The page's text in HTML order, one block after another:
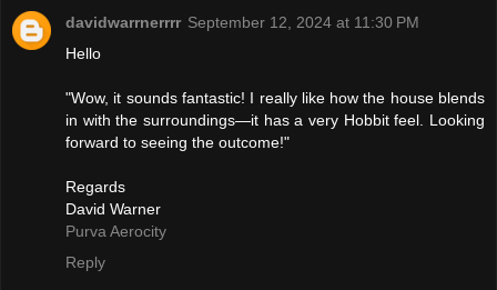
davidwarrnerrrr September 12, 2024 at 11:30 PM
Hello
"Wow, it sounds fantastic! I really like how the house blends
in with the surroundings—it has a very Hobbit feel. Looking
forward to seeing the outcome!"
Regards
David Warner
Purva Aerocity
Reply